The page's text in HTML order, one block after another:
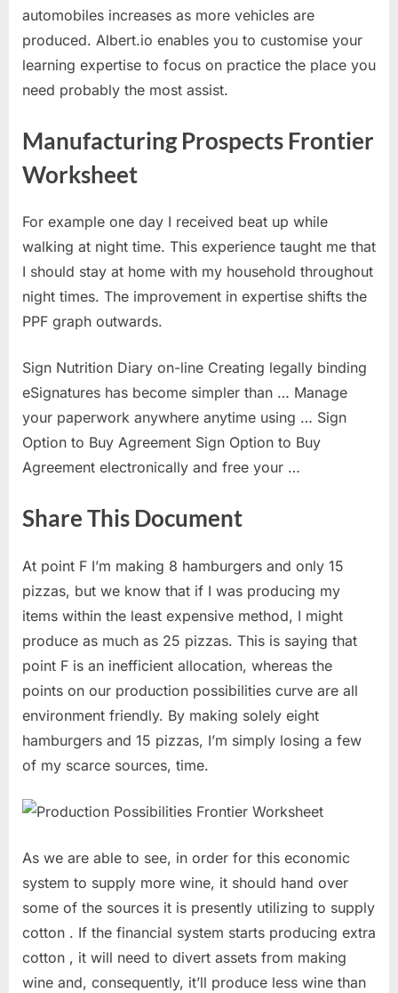
automobiles increases as more vehicles are
produced. Albert.io enables you to customise your
learning expertise to focus on practice the place you
need probably the most assist.
Manufacturing Prospects Frontier
Worksheet
For example one day I received beat up while
walking at night time. This experience taught me that
I should stay at home with my household throughout
night times. The improvement in expertise shifts the
PPF graph outwards.
Sign Nutrition Diary on-line Creating legally binding
eSignatures has become simpler than … Manage
your paperwork anywhere anytime using … Sign
Option to Buy Agreement Sign Option to Buy
Agreement electronically and free your …
Share This Document
At point F I’m making 8 hamburgers and only 15
pizzas, but we know that if I was producing my
items within the least expensive method, I might
produce as much as 25 pizzas. This is saying that
point F is an inefficient allocation, whereas the
points on our production possibilities curve are all
environment friendly. By making solely eight
hamburgers and 15 pizzas, I’m simply losing a few
of my scarce sources, time.
As we are able to see, in order for this economic
system to supply more wine, it should hand over
some of the sources it is presently utilizing to supply
cotton . If the financial system starts producing extra
cotton , it will need to divert assets from making
wine and, consequently, it’ll produce less wine than